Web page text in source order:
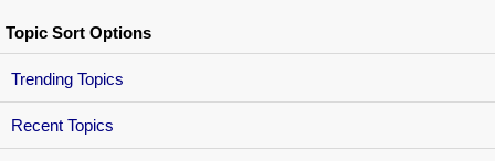
Topic Sort Options
Trending Topics
Recent Topics